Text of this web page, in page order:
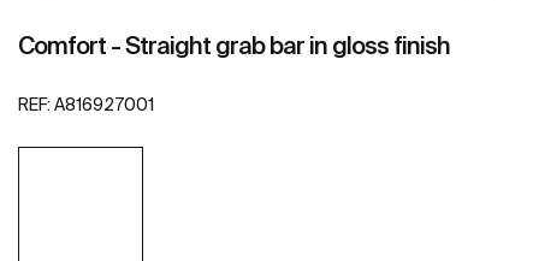
Comfort - Straight grab bar in gloss finish
REF: A816927001